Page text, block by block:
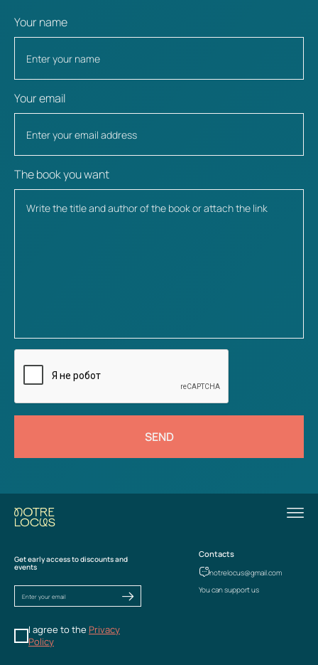
Your name
Your email
The book you want
SEND
Get early access to discounts and
events
I agree to the Privacy
Policy
Contacts
notrelocus@gmail.com
You can support us